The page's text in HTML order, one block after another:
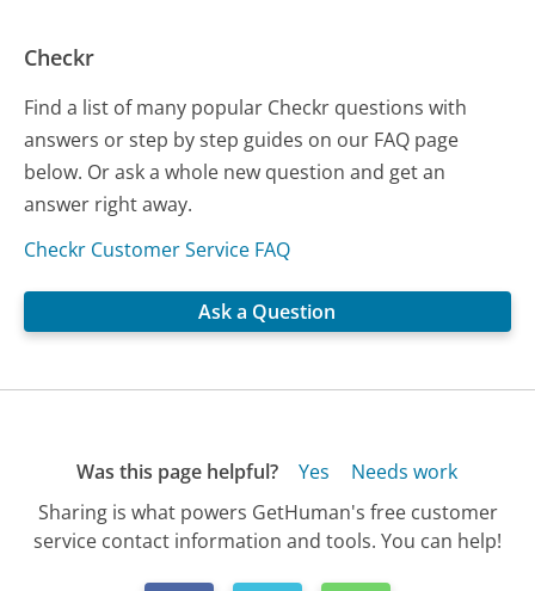
Checkr
Find a list of many popular Checkr questions with
answers or step by step guides on our FAQ page
below. Or ask a whole new question and get an
answer right away.
Checkr Customer Service FAQ
Ask a Question
Was this page helpful? Yes
Needs work
Sharing is what powers GetHuman's free customer
service contact information and tools. You can help!